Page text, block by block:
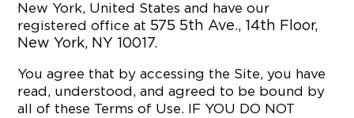
New York, United States and have our
registered office at 575 5th Ave., 14th Floor,
New York, NY 10017.
You agree that by accessing the Site, you have
read, understood, and agreed to be bound by
all of these Terms of Use. IF YOU DO NOT